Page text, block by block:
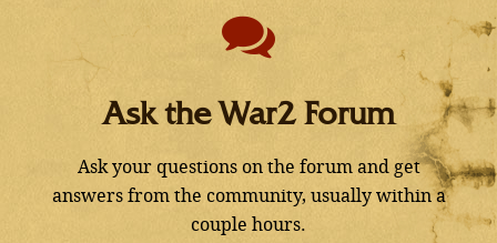
Ask the War2 Forum
Ask your questions on the forum and get
answers from the community, usually within a
couple hours.